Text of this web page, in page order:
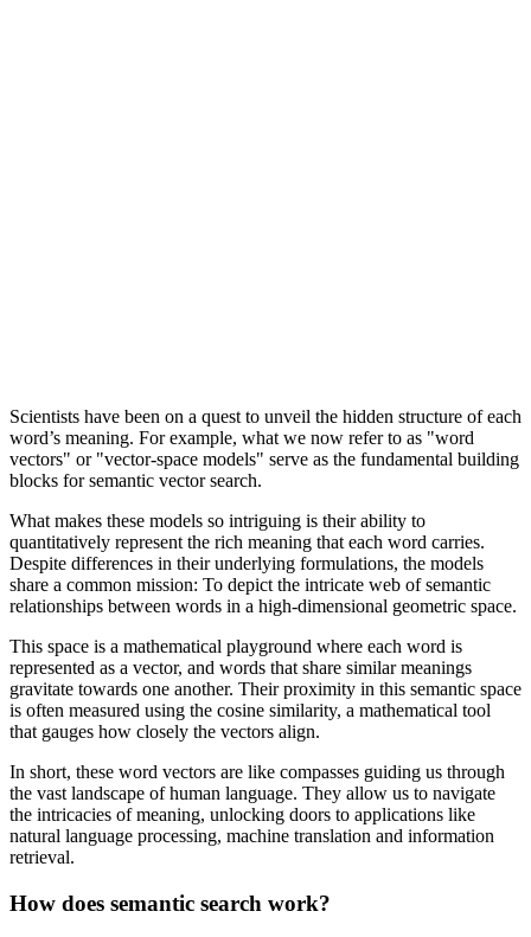
Scientists have been on a quest to unveil the hidden structure of each
word’s meaning. For example, what we now refer to as "word
vectors" or "vector-space models" serve as the fundamental building
blocks for semantic vector search.
What makes these models so intriguing is their ability to
quantitatively represent the rich meaning that each word carries.
Despite differences in their underlying formulations, the models
share a common mission: To depict the intricate web of semantic
relationships between words in a high-dimensional geometric space.
This space is a mathematical playground where each word is
represented as a vector, and words that share similar meanings
gravitate towards one another. Their proximity in this semantic space
is often measured using the cosine similarity, a mathematical tool
that gauges how closely the vectors align.
In short, these word vectors are like compasses guiding us through
the vast landscape of human language. They allow us to navigate
the intricacies of meaning, unlocking doors to applications like
natural language processing, machine translation and information
retrieval.
How does semantic search work?